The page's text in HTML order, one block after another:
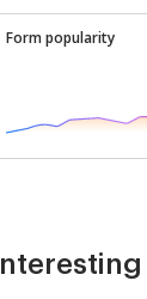
Form popularity